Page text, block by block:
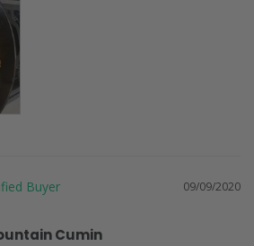
09/09/2020
Cumin